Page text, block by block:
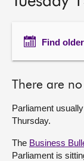
Find
There are
Parliament
Thursday.
The Business
Parliament is